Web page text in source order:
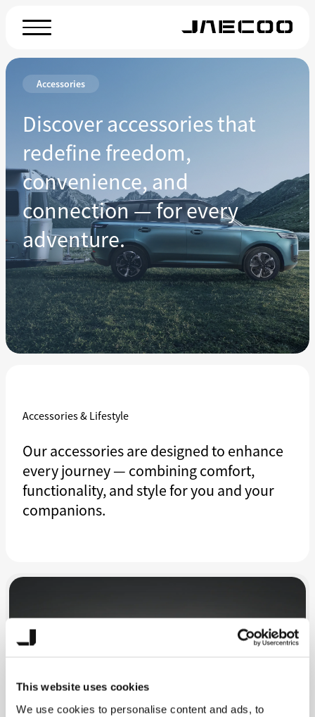
This website uses cookies
We use cookies to personalise content and ads, to
Accessories
Discover accessories that
redefine freedom,
convenience, and
connection — for every
adventure.
Accessories & Lifestyle
Our accessories are designed to enhance
every journey — combining comfort,
functionality, and style for you and your
companions.
JAECOO 7